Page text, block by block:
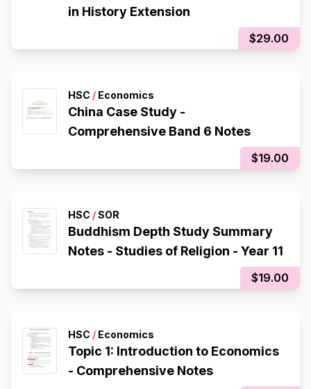
in History Extension
$29.00
HSC / Economics
China Case Study -
Comprehensive Band 6 Notes
$19.00
HSC /SOR
Buddhism Depth Study Summary
Notes - Studies of Religion - Year 11
$19.00
HSC / Economics
Topic 1: Introduction to Economics
- Comprehensive Notes